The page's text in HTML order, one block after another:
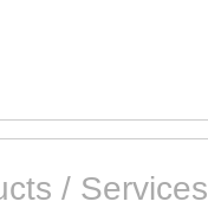
/ Services